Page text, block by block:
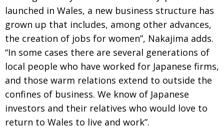
launched in Wales, a new business structure has
grown up that includes, among other advances,
the creation of jobs for women”, Nakajima adds.
“In some cases there are several generations of
local people who have worked for Japanese firms,
and those warm relations extend to outside the
confines of business. We know of Japanese
investors and their relatives who would love to
return to Wales to live and work”.